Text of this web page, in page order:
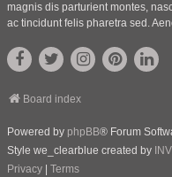
magnis dis parturient montes,
ac tincidunt felis pharetra sed.
Board index
Powered by phpBB® Forum
Style we_clearblue created by
Privacy
Terms